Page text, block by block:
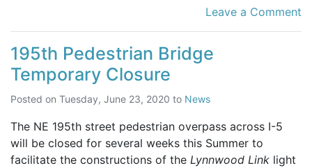
Leave a Comment
195th Pedestrian Bridge
Temporary Closure
Posted on Tuesday, June 23, 2020 to News
The NE 195th street pedestrian overpass across I-5
will be closed for several weeks this Summer to
facilitate the constructions of the Lynnwood Link light